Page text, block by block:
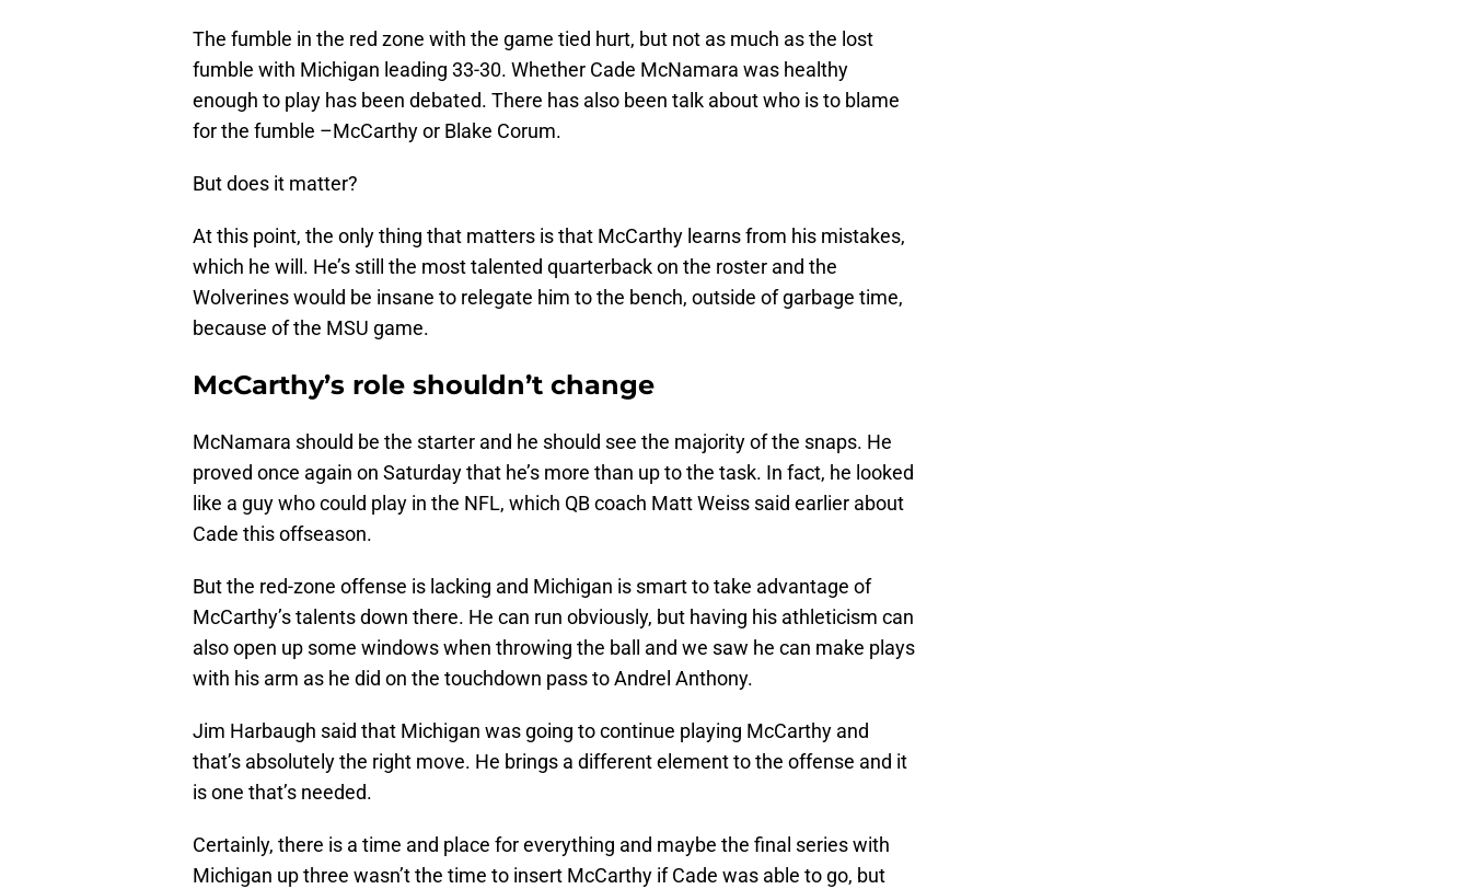
The fumble in the red zone with the game tied hurt, but not as much as the lost
fumble with Michigan leading 33-30. Whether Cade McNamara was healthy
enough to play has been debated. There has also been talk about who is to blame
for the fumble –McCarthy or Blake Corum.
But does it matter?
At this point, the only thing that matters is that McCarthy learns from his mistakes,
which he will. He’s still the most talented quarterback on the roster and the
Wolverines would be insane to relegate him to the bench, outside of garbage time,
because of the MSU game.
McCarthy’s role shouldn’t change
McNamara should be the starter and he should see the majority of the snaps. He
proved once again on Saturday that he’s more than up to the task. In fact, he looked
like a guy who could play in the NFL, which QB coach Matt Weiss said earlier about
Cade this offseason.
But the red-zone offense is lacking and Michigan is smart to take advantage of
McCarthy’s talents down there. He can run obviously, but having his athleticism can
also open up some windows when throwing the ball and we saw he can make plays
with his arm as he did on the touchdown pass to Andrel Anthony.
Jim Harbaugh said that Michigan was going to continue playing McCarthy and
that’s absolutely the right move. He brings a different element to the offense and it
is one that’s needed.
Certainly, there is a time and place for everything and maybe the final series with
Michigan up three wasn’t the time to insert McCarthy if Cade was able to go, but